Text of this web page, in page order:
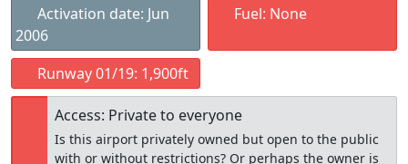
Activation date: Jun
2006
Fuel: None
Runway 01/19: 1,900ft
Access: Private to everyone
Is this airport privately owned but open to the public
with or without restrictions? Or perhaps the owner is